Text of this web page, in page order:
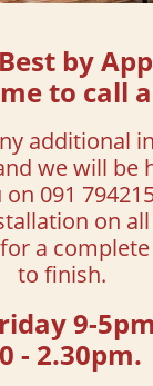
by
to call
additional
we will be
on 091
on
a
to finish.
9-
- 2.30pm.